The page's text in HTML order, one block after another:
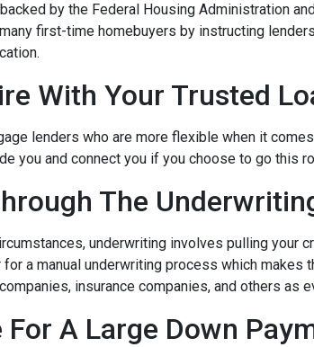
by the Federal Housing Administration
first-time homebuyers by instructing
With Your Trusted
lenders who are more flexible when it
you and connect you if you choose to go this
The
underwriting involves pulling your
for a manual underwriting process which
insurance companies, and others as
For A Large Down